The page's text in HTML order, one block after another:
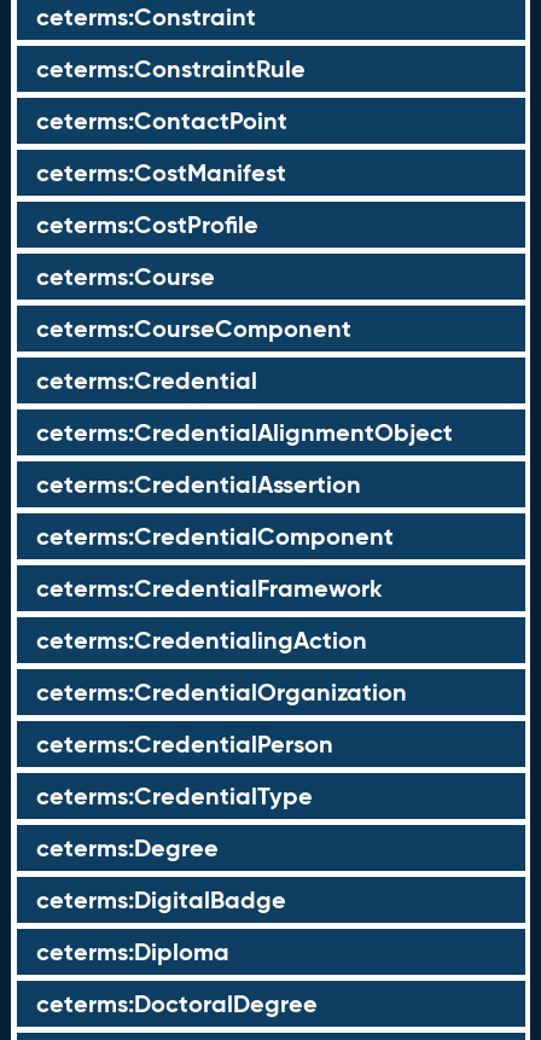
ceterms:Constraint
ceterms:ConstraintRule
ceterms:ContactPoint
ceterms:CostManifest
ceterms:CostProfile
ceterms:Course
ceterms:CourseComponent
ceterms:Credential
ceterms:CredentialAlignmentObject
ceterms:CredentialAssertion
ceterms:CredentialComponent
ceterms:CredentialFramework
ceterms:CredentialingAction
ceterms:CredentialOrganization
ceterms:CredentialPerson
ceterms:CredentialType
ceterms:Degree
ceterms:DigitalBadge
ceterms:Diploma
ceterms:DoctoralDegree